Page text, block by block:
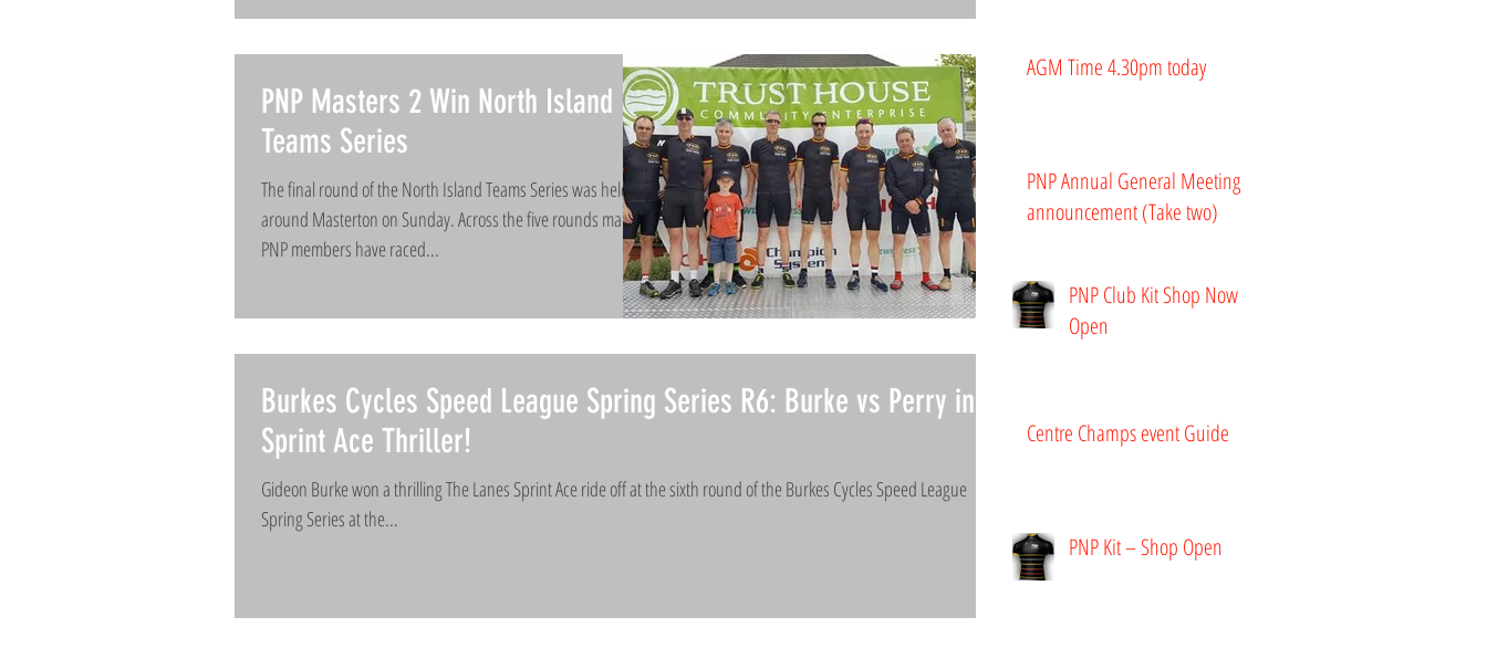
PNP Masters 2 Win North Island
Teams Series
The final round of the North Island Teams Series was held
around Masterton on Sunday. Across the five rounds many
PNP members have raced...
Burkes Cycles Speed League Spring Series R6: Burke vs Perry in
Sprint Ace Thriller!
Gideon Burke won a thrilling The Lanes Sprint Ace ride off at the sixth round of the Burkes Cycles Speed League
Spring Series at the...
AGM Time 4.30pm today
PNP Annual General Meeting
announcement (Take two)
PNP Club Kit Shop Now
Open
Centre Champs event Guide
PNP Kit – Shop Open